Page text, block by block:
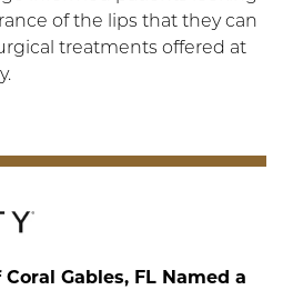
of the lips that they can
treatments offered at
Gables, FL Named a